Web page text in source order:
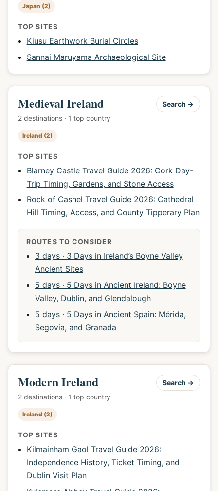
Japan (2)
TOP SITES
Kiusu Earthwork Burial Circles
Sannai Maruyama Archaeological Site
Medieval Ireland
2 destinations · 1 top country
Search →
Ireland (2)
TOP SITES
Blarney Castle Travel Guide 2026: Cork Day-
Trip Timing, Gardens, and Stone Access
Rock of Cashel Travel Guide 2026: Cathedral
Hill Timing, Access, and County Tipperary Plan
ROUTES TO CONSIDER
3 days · 3 Days in Ireland’s Boyne Valley
Ancient Sites
5 days · 5 Days in Ancient Ireland: Boyne
Valley, Dublin, and Glendalough
5 days · 5 Days in Ancient Spain: Mérida,
Segovia, and Granada
Modern Ireland
2 destinations · 1 top country
Search →
Ireland (2)
TOP SITES
Kilmainham Gaol Travel Guide 2026:
Independence History, Ticket Timing, and
Dublin Visit Plan